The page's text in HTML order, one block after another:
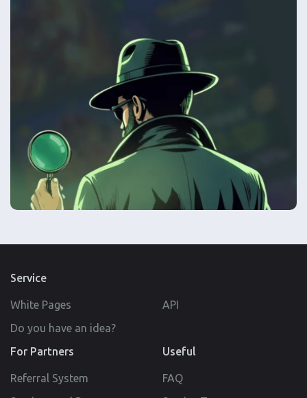
Service
White Pages
API
Do you have an idea?
For Partners
Referral System
Useful
FAQ